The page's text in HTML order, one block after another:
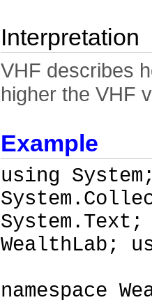
Interpretation
VHF describes
higher the VHF
Example
using
WealthLab;
namespace